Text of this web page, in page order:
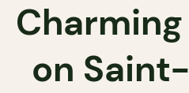
on